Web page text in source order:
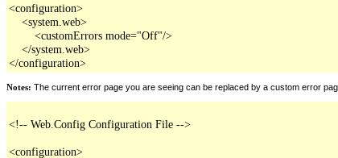
<configuration>
    <system.web>
        <customErrors mode="Off"/>
    </system.web>
</configuration>
Notes: The current error page you are seeing can be replaced by a custom error
<!-- Web.Config Configuration File -->
<configuration>